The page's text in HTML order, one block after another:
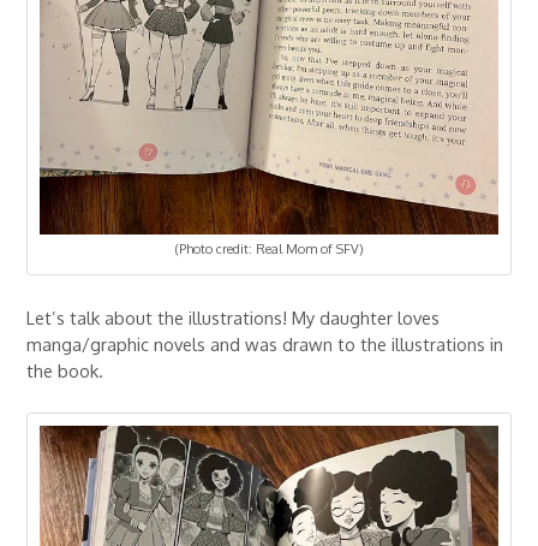
(Photo credit: Real Mom of SFV)
Let’s talk about the illustrations! My daughter loves
manga/graphic novels and was drawn to the illustrations in
the book.